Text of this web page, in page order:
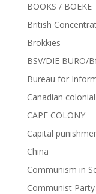
BOOKS / BOEKE
British
Brokkies
BSV/DIE BURO/
Bureau for
Canadian
CAPE COLONY
Capital
China
Communism in
Communist